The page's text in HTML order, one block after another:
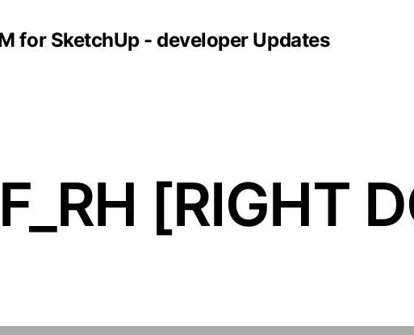
for SketchUp - developer Updates
[RIGHT